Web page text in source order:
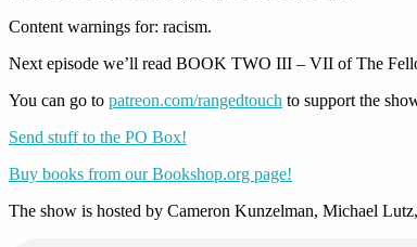
Content warnings for: racism.
Next episode we’ll read BOOK TWO III – VII of The
You can go to patreon.com/rangedtouch to support the
Send stuff to the PO Box!
Buy books from our Bookshop.org page!
The show is hosted by Cameron Kunzelman, Michael